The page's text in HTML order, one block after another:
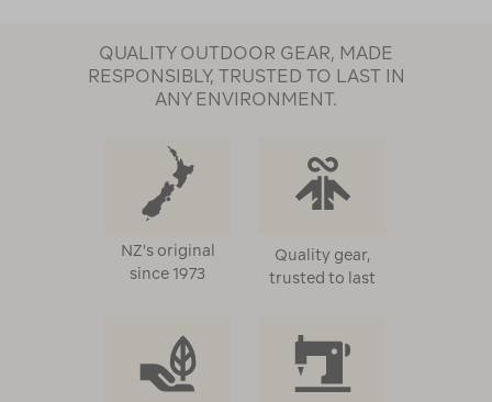
QUALITY OUTDOOR GEAR, MADE
RESPONSIBLY, TRUSTED TO LAST IN
ANY ENVIRONMENT.
NZ's original
since 1973
Quality gear,
trusted to last